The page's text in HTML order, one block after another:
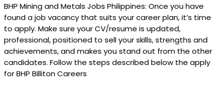
BHP Mining and Metals Jobs Philippines: Once you have
found a job vacancy that suits your career plan, it’s time
to apply. Make sure your CV/resume is updated,
professional, positioned to sell your skills, strengths and
achievements, and makes you stand out from the other
candidates. Follow the steps described below the apply
for BHP Billiton Careers